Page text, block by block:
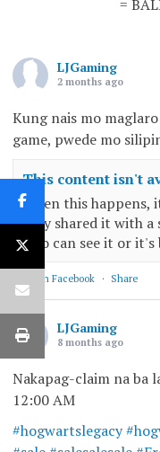
=
LJGaming
2 months ago
Kung nais mo
game, pwede mo
This content isn't
When this happens,
only shared it with a
who can see it or it's
View on Facebook · Share
LJGaming
8 months ago
Nakapag-claim na ba
12:00 AM
#hogwartslegacy